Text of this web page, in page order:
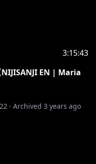
3:15:43
EN | Maria
· Archived 3 years ago